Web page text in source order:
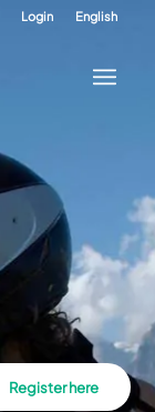
Login English
Register here